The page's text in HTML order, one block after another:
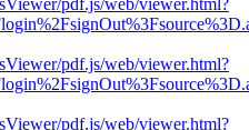
pdf.js/web/viewer.html?
pdf.js/web/viewer.html?
pdf.js/web/viewer.html?